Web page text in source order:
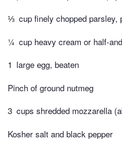
⅓ cup finely chopped parsley,
¼ cup heavy cream or half-
1 large egg, beaten
Pinch of ground nutmeg
3 cups shredded mozzarella
Kosher salt and black pepper